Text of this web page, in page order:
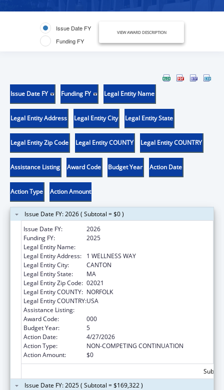
Issue Date FY
Funding FY
VIEW AWARD DESCRIPTION
Issue Date FY Funding FY Legal Entity Name
Legal Entity Address Legal Entity City Legal Entity State
Legal Entity Zip Code Legal Entity COUNTY Legal Entity COUNTRY
Assistance Listing Award Code Budget Year Action Date
Action Type Action Amount
Issue Date FY: 2026 ( Subtotal = $0 )
Issue Date FY:
2026
Funding FY:
2025
Legal Entity Name:
Legal Entity Address:
1 WELLNESS WAY
Legal Entity City:
CANTON
Legal Entity State:
MA
Legal Entity Zip Code: 02021
Legal Entity COUNTY: NORFOLK
Legal Entity COUNTRY:USA
Assistance Listing:
Award Code:
000
Budget Year:
5
Action Date:
4/27/2026
Action Type:
NON-COMPETING CONTINUATION
Action Amount:
$0
Issue Date FY: 2025 ( Subtotal = $169,322 )